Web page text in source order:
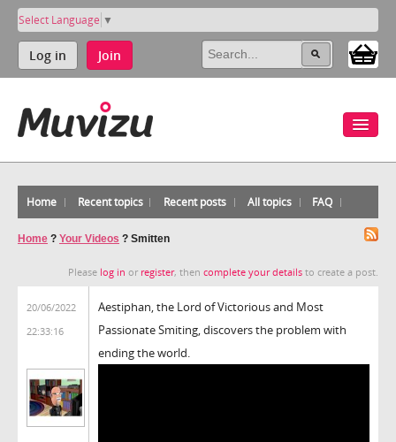
Select Language ▼
Log in Join
Home Recent topics Recent posts All topics FAQ
Home ? Your Videos ? Smitten
Please log in or register, then complete your details to create a post.
20/06/2022
22:33:16
Aestiphan, the Lord of Victorious and Most
Passionate Smiting, discovers the problem with
ending the world.